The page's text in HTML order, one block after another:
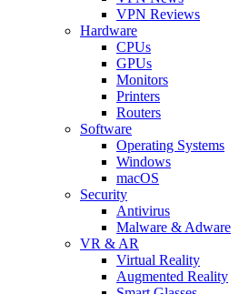
VPN Reviews
Hardware
CPUs
GPUs
Monitors
Printers
Routers
Software
Operating Systems
Windows
macOS
Security
Antivirus
Malware & Adware
VR & AR
Virtual Reality
Augmented Reality